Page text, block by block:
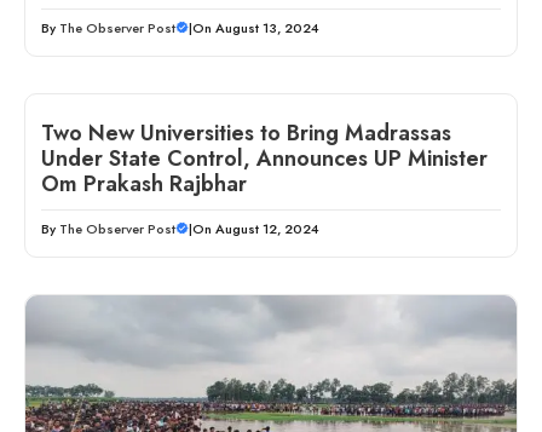
By The Observer Post |On August 13, 2024
Two New Universities to Bring Madrassas
Under State Control, Announces UP Minister
Om Prakash Rajbhar
By The Observer Post |On August 12, 2024